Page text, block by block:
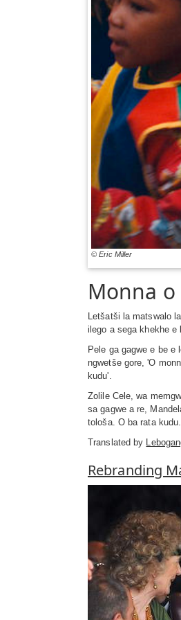
© Eric Miller
Monna
Letšatši la matswalo
ilego a sega khekhe e
Pele ga gagwe e be e
ngwetše gore, 'O
kudu'.
Zolile Cele, wa
sa gagwe a re,
tološa. O ba rata kudu.
Translated by
Rebranding